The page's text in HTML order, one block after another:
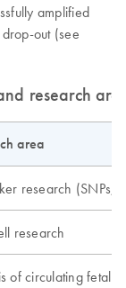
amplified
out (see
research
area
research (SNPs,
research
of circulating fetal